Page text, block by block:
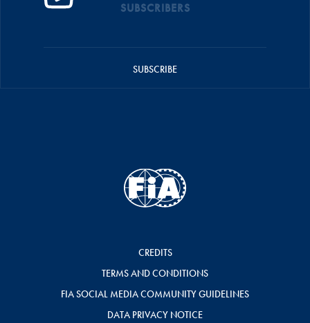
SUBSCRIBERS
SUBSCRIBE
CREDITS
TERMS AND CONDITIONS
FIA SOCIAL MEDIA COMMUNITY GUIDELINES
DATA PRIVACY NOTICE